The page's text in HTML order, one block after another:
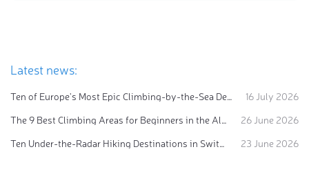
Latest news:
Ten of Europe's Most Epic Climbing-by-the-Sea Destinations
16 July 2026
The 9 Best Climbing Areas for Beginners in the Alps
26 June 2026
Ten Under-the-Radar Hiking Destinations in Switzerland
23 June 2026